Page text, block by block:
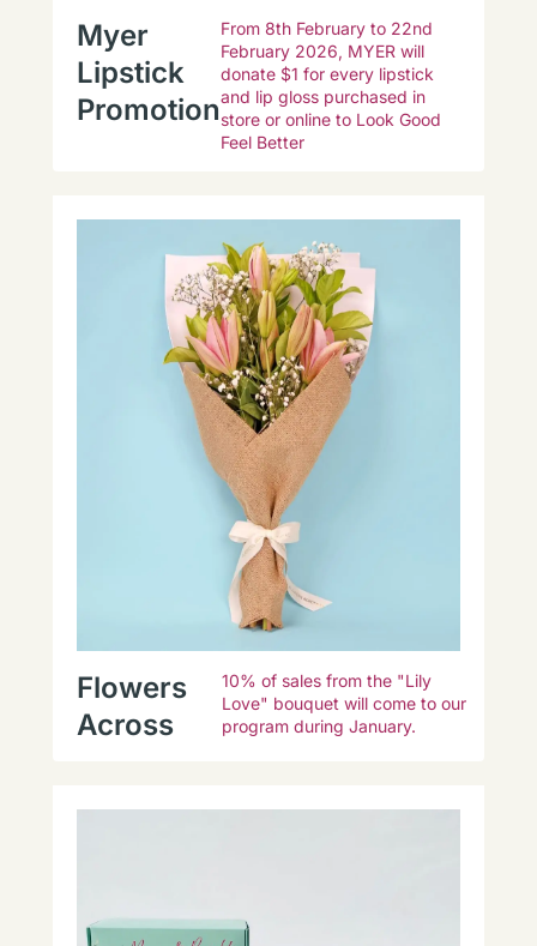
Myer
Lipstick
Promotion
From 8th February to 22nd
February 2026, MYER will
donate $1 for every lipstick
and lip gloss purchased in
store or online to Look Good
Feel Better
Flowers
Across
10% of sales from the "Lily
Love" bouquet will come to our
program during January.